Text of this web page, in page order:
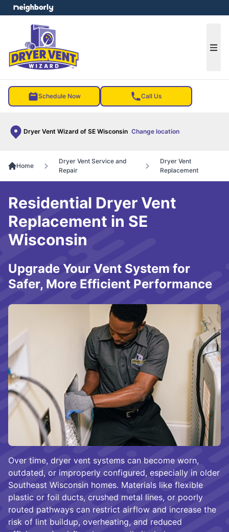
Schedule Now Call Us
Dryer Vent Wizard of SE Wisconsin Change location
menu
Home
Dryer Vent Service and
Repair
Dryer Vent
Replacement
Over time, dryer vent systems can become worn,
outdated, or improperly configured, especially in older
Southeast Wisconsin homes. Materials like flexible
plastic or foil ducts, crushed metal lines, or poorly
routed pathways can restrict airflow and increase the
risk of lint buildup, overheating, and reduced
Residential Dryer Vent
Replacement in SE
Wisconsin
Upgrade Your Vent System for
Safer, More Efficient Performance